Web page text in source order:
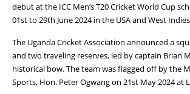
debut at the ICC Men’s T20 Cricket World Cup
01st to 29th June 2024 in the USA and West
The Uganda Cricket Association announced a
and two traveling reserves, led by captain Brian
historical bow. The team was flagged off by the
Sports, Hon. Peter Ogwang on 21st May 2024 at